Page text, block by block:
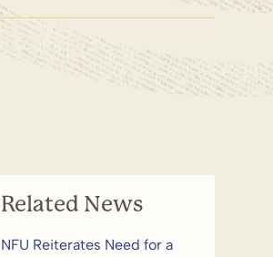
Related News
NFU Reiterates Need for a